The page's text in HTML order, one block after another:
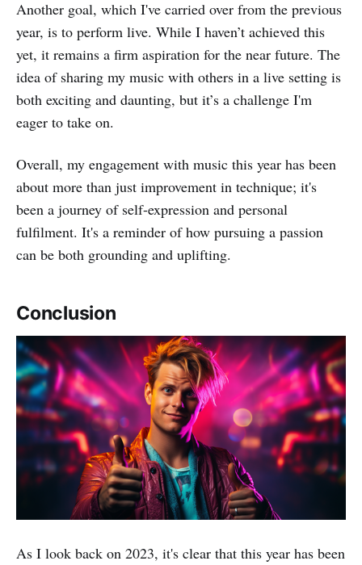
Another goal, which I've carried over from the previous
year, is to perform live. While I haven’t achieved this
yet, it remains a firm aspiration for the near future. The
idea of sharing my music with others in a live setting is
both exciting and daunting, but it’s a challenge I'm
eager to take on.
Overall, my engagement with music this year has been
about more than just improvement in technique; it's
been a journey of self-expression and personal
fulfilment. It's a reminder of how pursuing a passion
can be both grounding and uplifting.
Conclusion
As I look back on 2023, it's clear that this year has been